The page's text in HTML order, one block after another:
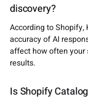
discovery?
According to Shopify,
accuracy of AI
affect how often your
results.
Is Shopify